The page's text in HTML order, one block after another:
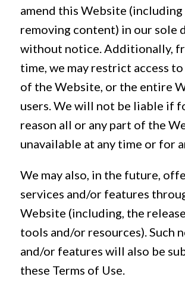
amend this Website (including
removing content) in our sole
without notice. Additionally,
time, we may restrict access
of the Website, or the entire
users. We will not be liable if
reason all or any part of the
unavailable at any time or for
We may also, in the future,
services and/or features
Website (including, the
tools and/or resources). Such
and/or features will also be
these Terms of Use.